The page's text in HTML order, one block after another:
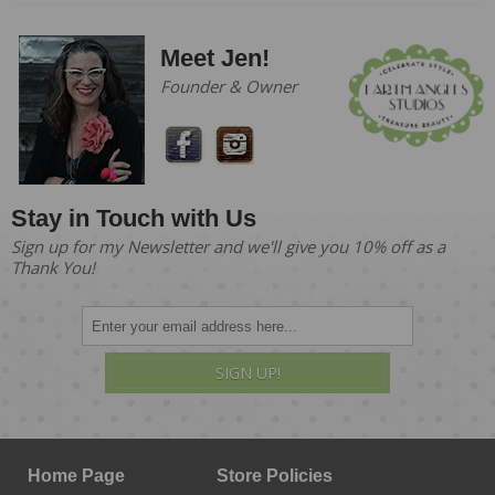
Meet Jen!
Founder & Owner
Stay in Touch with Us
Sign up for my Newsletter and we'll give you 10% off as a
Thank You!
SIGN UP!
Home Page Store Policies